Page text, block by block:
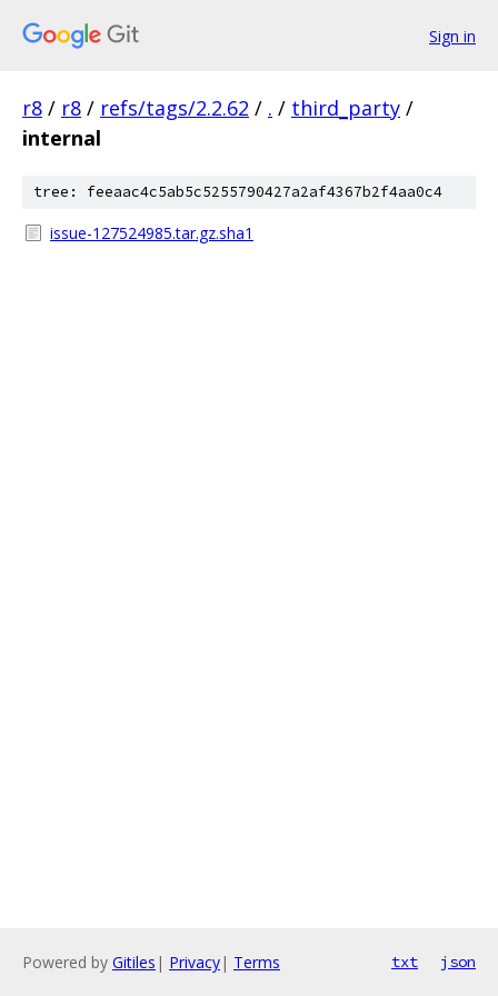
Sign in
r8 / r8 / refs/tags/2.2.62 / . / third_party /
internal
tree: feeaac4c5ab5c5255790427a2af4367b2f4aa0c4
issue-127524985.tar.gz.sha1
Powered by Gitiles | Privacy| Terms txt json